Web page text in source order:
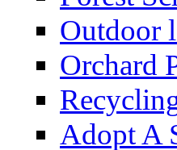
Outdoor
Orchard
Adopt A